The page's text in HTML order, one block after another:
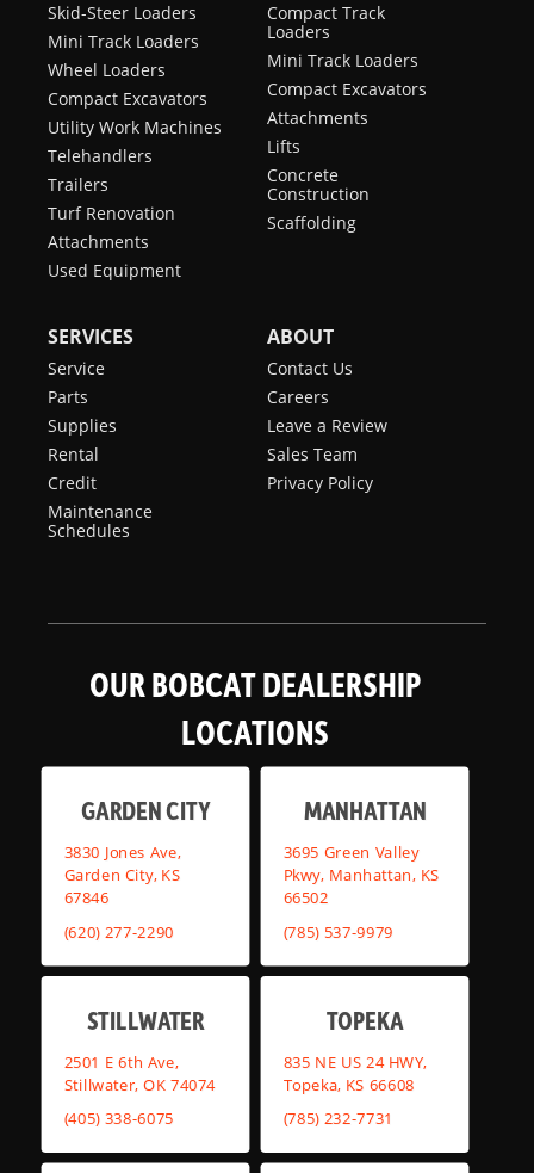
Skid-Steer Loaders
Mini Track Loaders
Wheel Loaders
Compact Excavators
Utility Work Machines
Telehandlers
Trailers
Turf Renovation
Attachments
Used Equipment
Compact Track
Loaders
Mini Track Loaders
Compact Excavators
Attachments
Lifts
Concrete
Construction
Scaffolding
SERVICES
Service
Parts
Supplies
Rental
Credit
Maintenance
Schedules
ABOUT
Contact Us
Careers
Leave a Review
Sales Team
Privacy Policy
OUR BOBCAT DEALERSHIP
LOCATIONS
GARDEN CITY
3830 Jones Ave,
Garden City, KS
67846
(620) 277-2290
MANHATTAN
3695 Green Valley
Pkwy, Manhattan, KS
66502
(785) 537-9979
STILLWATER
2501 E 6th Ave,
Stillwater, OK 74074
(405) 338-6075
TOPEKA
835 NE US 24 HWY,
Topeka, KS 66608
(785) 232-7731